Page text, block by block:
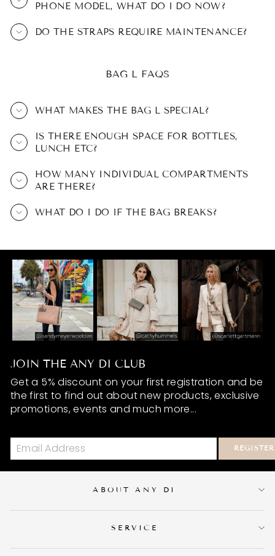
PHONE MODEL, WHAT DO I DO NOW?
DO THE STRAPS REQUIRE MAINTENANCE?
BAG L FAQS
WHAT MAKES THE BAG L SPECIAL?
IS THERE ENOUGH SPACE FOR BOTTLES,
LUNCH ETC?
HOW MANY INDIVIDUAL COMPARTMENTS
ARE THERE?
WHAT DO I DO IF THE BAG BREAKS?
JOIN THE ANY DI CLUB
Get a 5% discount on your first registration and be
the first to find out about new products, exclusive
promotions, events and much more...
REGISTER
ABOUT ANY DI
SERVICE